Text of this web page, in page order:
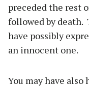
preceded the rest
followed by death.
have possibly
an innocent one.
You may have also